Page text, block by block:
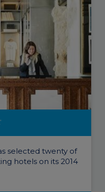
selected twenty of
hotels on its 2014